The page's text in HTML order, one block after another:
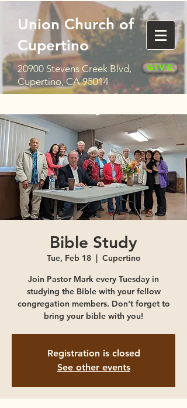
Union Church of
Cupertino
20900 Stevens Creek Blvd,
Cupertino, CA 95014
Give
Bible Study
Tue, Feb 18
  |
Cupertino
Join Pastor Mark every Tuesday in
studying the Bible with your fellow
congregation members. Don't forget to
bring your bible with you!
Registration is closed
See other events